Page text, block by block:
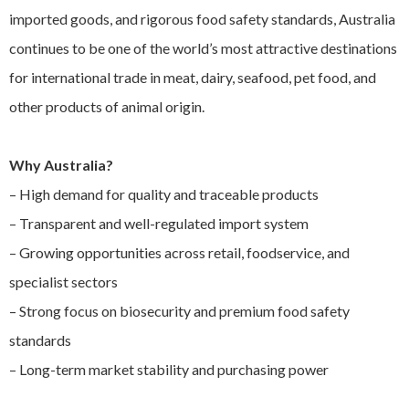
Contact us
imported goods, and rigorous food safety standards, Australia
continues to be one of the world’s most attractive destinations
for international trade in meat, dairy, seafood, pet food, and
other products of animal origin.
Why Australia?
– High demand for quality and traceable products
– Transparent and well-regulated import system
– Growing opportunities across retail, foodservice, and
specialist sectors
– Strong focus on biosecurity and premium food safety
standards
– Long-term market stability and purchasing power